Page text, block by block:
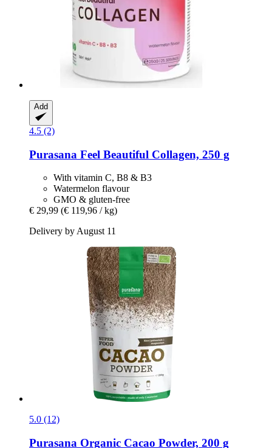
Add
4.5 (2)
Purasana Feel Beautiful Collagen, 250 g
With vitamin C, B8 & B3
Watermelon flavour
GMO & gluten-free
€ 29,99 (€ 119,96 / kg)
Delivery by August 11
5.0 (12)
Purasana Organic Cacao Powder, 200 g